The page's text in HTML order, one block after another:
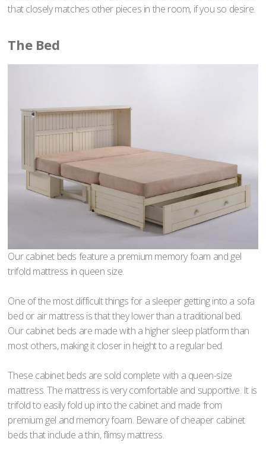
that closely matches other pieces in the room, if you so desire.
The Bed
Our cabinet beds feature a premium memory foam and gel
trifold mattress in queen size.
One of the most difficult things for a sleeper getting into a sofa
bed or air mattress is that they lower than a traditional bed.
Our cabinet beds are made with a higher sleep platform than
most others, making it closer in height to a regular bed.
These cabinet beds are sold complete with a queen-size
mattress. The mattress is very comfortable and supportive. It is
trifold to easily fold up into the cabinet and made from
premium gel and memory foam. Beware of cheaper cabinet
beds that include a thin, flimsy mattress.